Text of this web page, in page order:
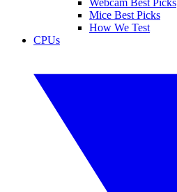
Mice Best Picks
How We Test
CPUs